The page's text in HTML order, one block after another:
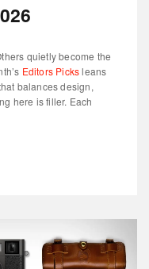
quietly become the
Editors Picksleans
balances design,
here is filler. Each